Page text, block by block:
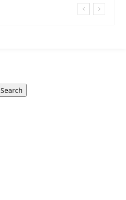
Search